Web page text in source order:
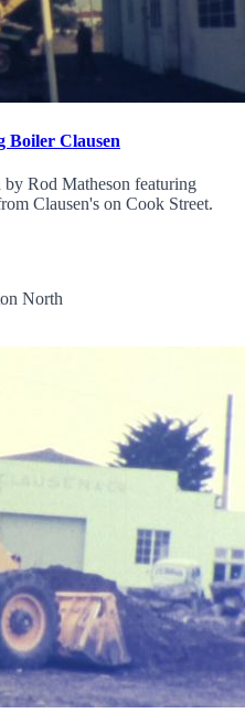
Boiler Clausen
Rod Matheson featuring
Clausen's on Cook Street.
North